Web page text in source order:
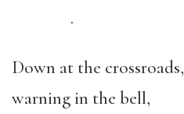
.
Down at the crossroads,
warning in the bell,